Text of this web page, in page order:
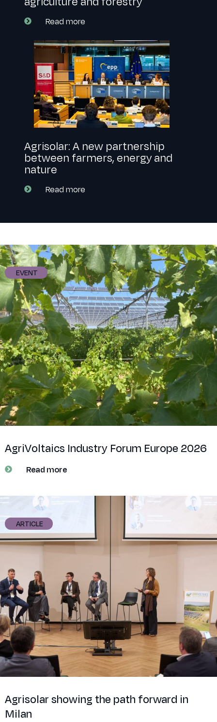
Read more
Agrisolar: A new partnership
between farmers, energy and
nature
Read more
EVENT
AgriVoltaics Industry Forum Europe 2026
Read more
ARTICLE
Agrisolar showing the path forward in
Milan